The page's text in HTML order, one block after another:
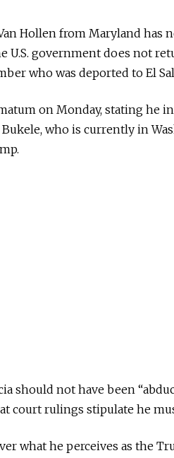
Hollen from Maryland has
U.S. government does not
who was deported to El
on Monday, stating he
who is currently in
should not have been
court rulings stipulate he
what he perceives as the